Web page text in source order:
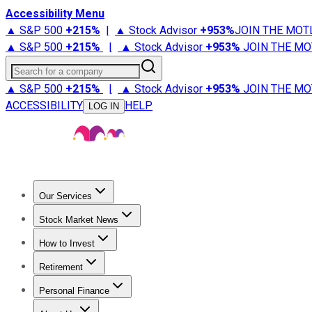
Accessibility Menu
▲ S&P 500 +215% | ▲ Stock Advisor +953%JOIN THE
▲ S&P 500 +215% | ▲ Stock Advisor +953% JOIN THE
Search for a company
▲ S&P 500 +215% | ▲ Stock Advisor +953% JOIN THE
ACCESSIBILITY
LOG IN HELP
Our Services
Stock Advisor
Stock Market News
Trending NewsStock Market News
How to Invest
How to Invest Money
Retirement
Retirement NewsRetirement 101
Personal Finance
Best Credit Cards